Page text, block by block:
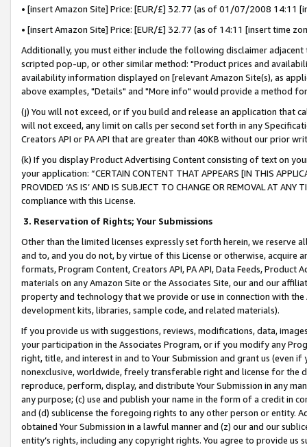
• [insert Amazon Site] Price: [EUR/£] 32.77 (as of 01/07/2008 14:11
• [insert Amazon Site] Price: [EUR/£] 32.77 (as of 14:11 [insert time
Additionally, you must either include the following disclaimer
scripted pop-up, or other similar method: "Product prices and
availability information displayed on [relevant Amazon Site(s), as
above examples, "Details" and "More info" would provide a method
(j) You will not exceed, or if you build and release an application that
will not exceed, any limit on calls per second set forth in any
Creators API or PA API that are greater than 40KB without our prior
(k) If you display Product Advertising Content consisting of text on
your application: “CERTAIN CONTENT THAT APPEARS [IN THIS
PROVIDED ‘AS IS’ AND IS SUBJECT TO CHANGE OR REMOVAL AT
compliance with this License.
3. Reservation of Rights; Your Submissions
Other than the limited licenses expressly set forth herein, we
and to, and you do not, by virtue of this License or otherwise, acquire
formats, Program Content, Creators API, PA API, Data Feeds,
materials on any Amazon Site or the Associates Site, our and our
property and technology that we provide or use in connection with
development kits, libraries, sample code, and related materials).
If you provide us with suggestions, reviews, modifications, data,
your participation in the Associates Program, or if you modify any
right, title, and interest in and to Your Submission and grant us (even
nonexclusive, worldwide, freely transferable right and license for
reproduce, perform, display, and distribute Your Submission in any
any purpose; (c) use and publish your name in the form of a credit in
and (d) sublicense the foregoing rights to any other person or entity.
obtained Your Submission in a lawful manner and (z) our and our
entity’s rights, including any copyright rights. You agree to provide us